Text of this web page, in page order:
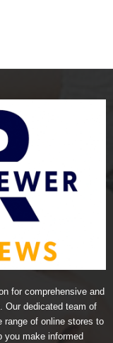
for comprehensive and
Our dedicated team of
range of online stores to
you make informed